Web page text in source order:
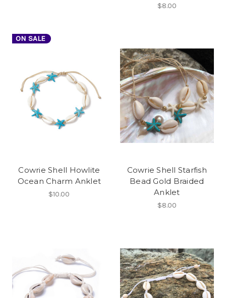
$8.00
ON SALE
Cowrie Shell Howlite
Ocean Charm Anklet
$10.00
Cowrie Shell Starfish
Bead Gold Braided
Anklet
$8.00